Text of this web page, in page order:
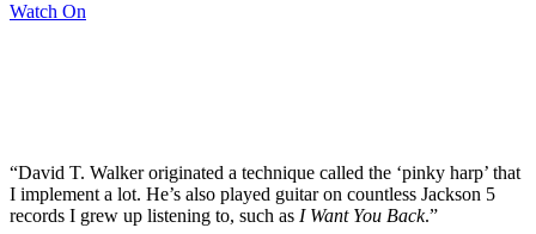
Watch On
“David T. Walker originated a technique called the ‘pinky harp’ that
I implement a lot. He’s also played guitar on countless Jackson 5
records I grew up listening to, such as I Want You Back.”